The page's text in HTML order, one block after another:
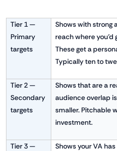
Tier 1 —
Primary
targets
Shows with strong
reach where you'd
These get a
Typically ten to
Tier 2 —
Secondary
targets
Shows that are a
audience overlap
smaller. Pitchable
investment.
Tier 3 —
Shows your VA